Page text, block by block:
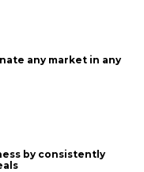
any market in any
by consistently